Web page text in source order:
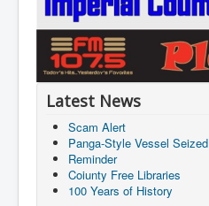
Latest News
Scam Alert
Panga-Style Vessel Seized
Reminder
Coiunty Free Libraries
100 Years of History